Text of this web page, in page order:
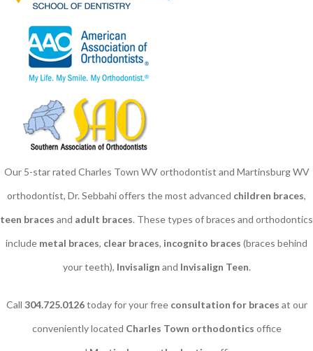
Our 5-star rated Charles Town WV orthodontist and Martinsburg WV
orthodontist, Dr. Sebbahi offers the most advanced children braces​,
teen braces and adult braces. These types of braces and orthodontics
include metal braces, clear braces, incognito braces (braces behind
your teeth), Invisalign and Invisalign Teen.
Call 304.725.0126today for your free consultation for braces at our
conveniently located Charles Town orthodontics office